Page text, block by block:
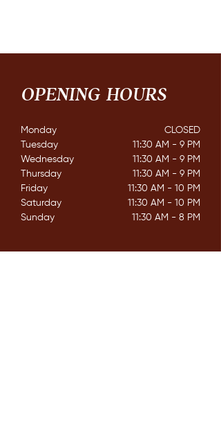
OPENING HOURS
Monday
Tuesday
Wednesday
Thursday
Friday
Saturday
Sunday
CLOSED​
11:30 AM - 9 PM
11:30 AM - 9 PM
11:30 AM - 9 PM
11:30 AM - 10 PM
11:30 AM - 10 PM
11:30 AM - 8 PM